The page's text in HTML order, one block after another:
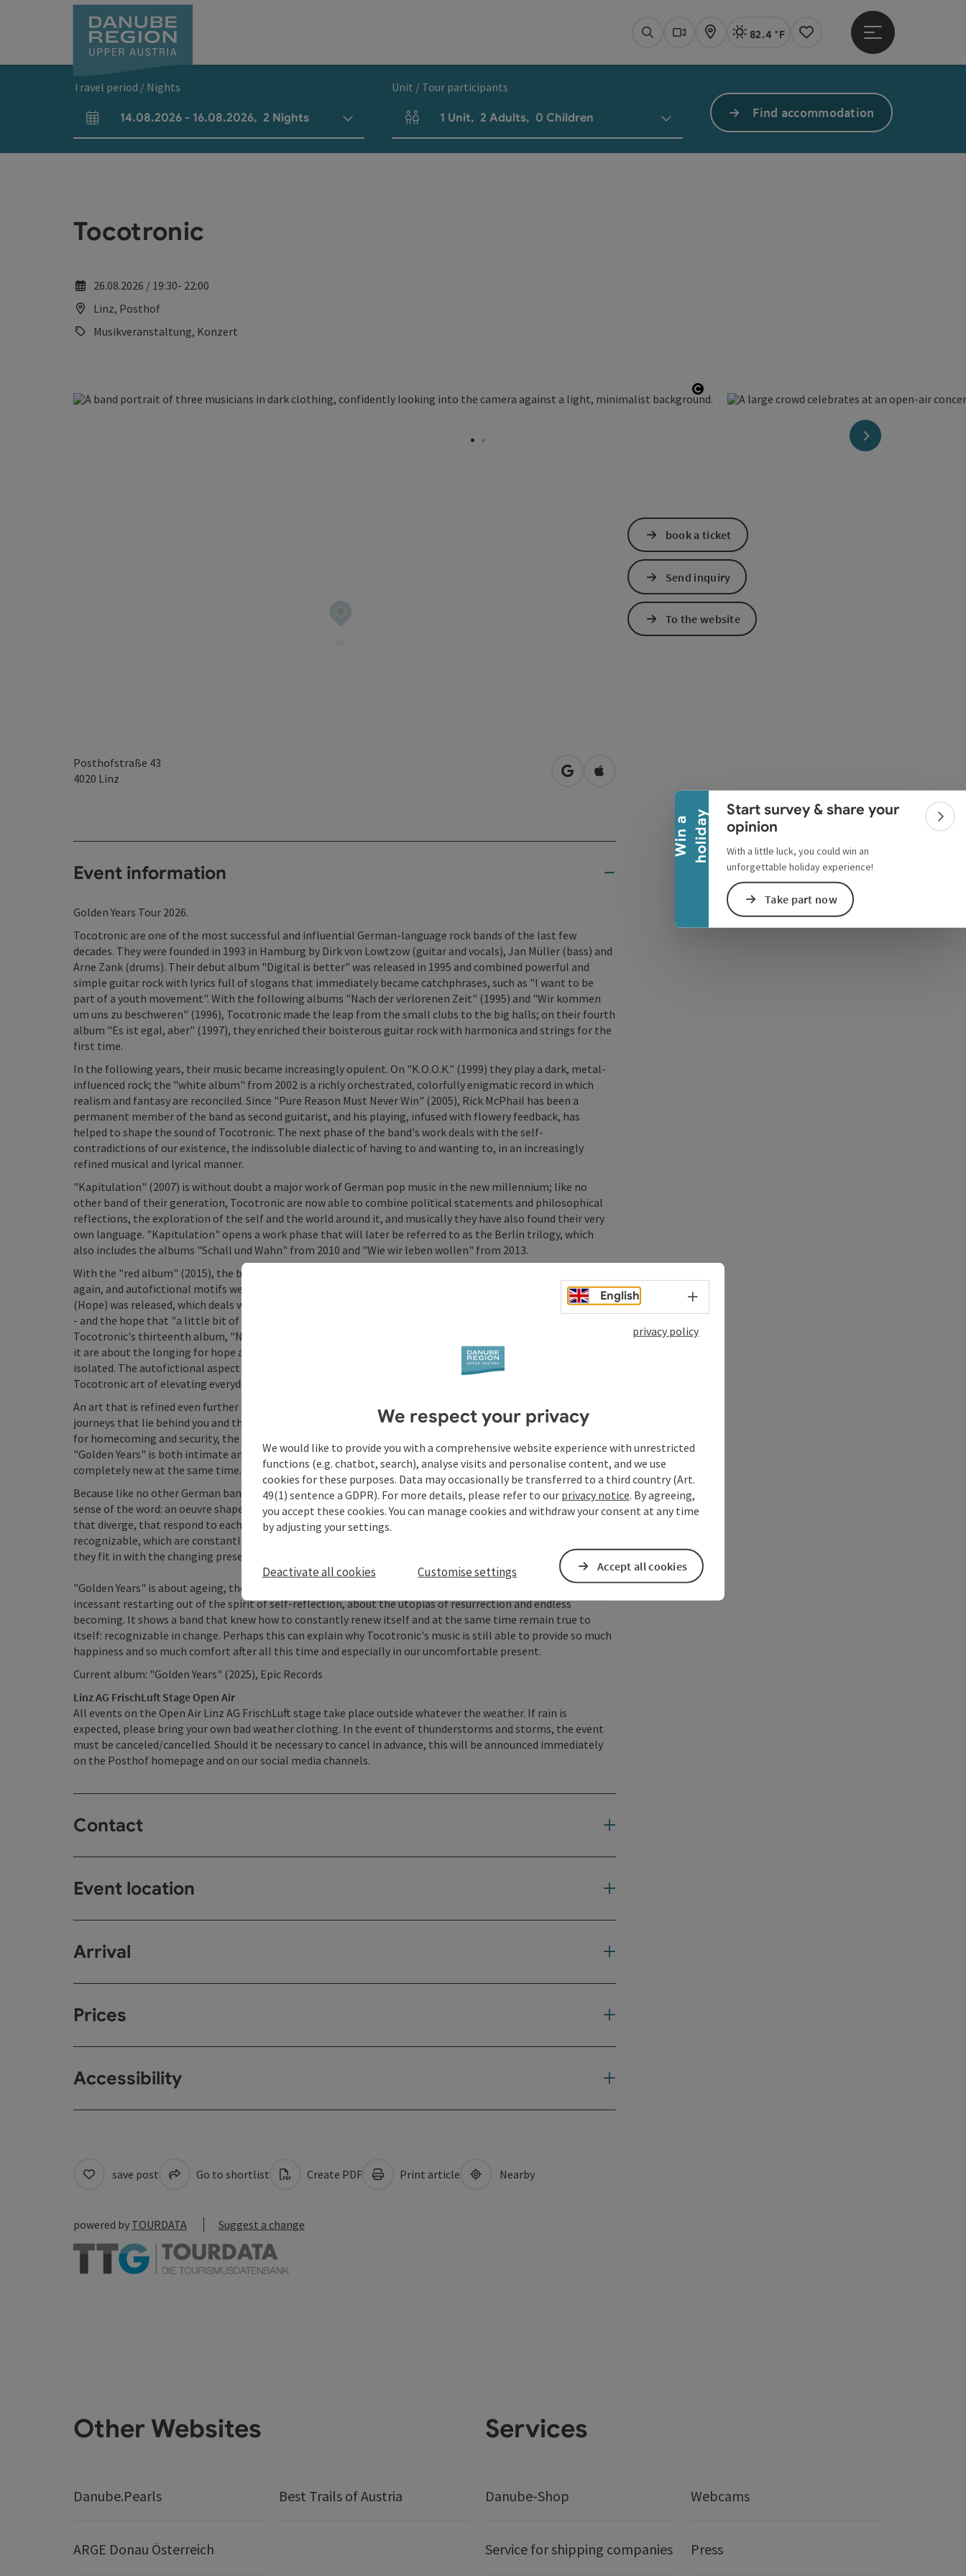
W
i
n
a
h
o
l
i
d
a y
Collapse banner
Start survey & share your
opinion
With a little luck, you could win an
unforgettable holiday experience!
Take part now
SearchWebcams
Map Actual Weather Linz,
82.4 °F
Notes
Open main menu
Travel period / Nights
arrival and departure fields
14.08.2026 - 16.08.2026, 2 Nights
Unit / Tour participants
Number of units and person fields
1 Unit, 2 Adults, 0 Children Find accommodation
Tocotronic
26.08.2026 / 19:30- 22:00
Linz, Posthof
Musikveranstaltung, Konzert
Open copyright
next slide
Posthofstraße 43
4020 Linz open in Google Maps
Open in Apple Maps
Event information
Golden Years Tour 2026.
Tocotronic are one of the most successful and influential German-language rock bands of the last few
decades. They were founded in 1993 in Hamburg by Dirk von Lowtzow (guitar and vocals), Jan Müller (bass) and
Arne Zank (drums). Their debut album "Digital is better" was released in 1995 and combined powerful and
simple guitar rock with lyrics full of slogans that immediately became catchphrases, such as "I want to be
part of a youth movement". With the following albums "Nach der verlorenen Zeit" (1995) and "Wir kommen
um uns zu beschweren" (1996), Tocotronic made the leap from the small clubs to the big halls; on their fourth
album "Es ist egal, aber" (1997), they enriched their boisterous guitar rock with harmonica and strings for the
first time.
In the following years, their music became increasingly opulent. On "K.O.O.K." (1999) they play a dark, metal-
influenced rock; the "white album" from 2002 is a richly orchestrated, colorfully enigmatic record in which
realism and fantasy are reconciled. Since "Pure Reason Must Never Win" (2005), Rick McPhail has been a
permanent member of the band as second guitarist, and his playing, infused with flowery feedback, has
helped to shape the sound of Tocotronic. The next phase of the band's work deals with the self-
contradictions of our existence, the indissoluble dialectic of having to and wanting to, in an increasingly
refined musical and lyrical manner.
"Kapitulation" (2007) is without doubt a major work of German pop music in the new millennium; like no
other band of their generation, Tocotronic are now able to combine political statements and philosophical
reflections, the exploration of the self and the world around it, and musically they have also found their very
own language. "Kapitulation" opens a work phase that will later be referred to as the Berlin trilogy, which
also includes the albums "Schall und Wahn" from 2010 and "Wie wir leben wollen" from 2013.
With the "red album" (2015), the band went through a new skin, their music became simpler and more direct
again, and autofictional motifs were added on "Die Unendlichkeit" (2018). In April 2020, the track "Hoffnung"
(Hope) was released, which deals with the experiences of loneliness and isolation during the coronavirus crisis
- and the hope that "a little bit of lyrics and music can help against isolation". "Hope" can also be found on
Tocotronic's thirteenth album, "Nie Wieder Krieg", which will be released in September 2021; all the songs on
it are about the longing for hope and healing; about the desire to no longer be hurt and misjudged and
isolated. The autofictional aspect that defined "Die Unendlichkeit" is once again combined with the typical
Tocotronic art of elevating everyday life to the transcendental.
An art that is refined even further on their fourteenth album "Golden Years" from 2025. It is about the
journeys that lie behind you and the journeys that lie ahead; at the same time, the songs tell of the longing
for homecoming and security, the passing of time and the trust in the future that only love can create.
"Golden Years" is both intimate and political; for those who know Tocotronic, it will seem both familiar and
completely new at the same time.
Because like no other German band, they have created an oeuvre over decades - an oeuvre in the full and good
sense of the word: an oeuvre shaped by an artistic development and a life lived, an oeuvre of music and songs
that diverge, that respond to each other and cast doubt on each other; an oeuvre in which leitmotifs remain
recognizable, which are constantly varied and renewed and which are constantly questioned anew as to how
they fit in with the changing present.
"Golden Years" is about ageing, the happiness of maturity and the fear of death, but above all it is about the
incessant restarting out of the spirit of self-reflection, about the utopias of resurrection and endless
becoming. It shows a band that knew how to constantly renew itself and at the same time remain true to
itself: recognizable in change. Perhaps this can explain why Tocotronic's music is still able to provide so much
happiness and so much comfort after all this time and especially in our uncomfortable present.
Current album: "Golden Years" (2025), Epic Records
Linz AG FrischLuft Stage Open Air
All events on the Open Air Linz AG FrischLuft stage take place outside whatever the weather. If rain is
expected, please bring your own bad weather clothing. In the event of thunderstorms and storms, the event
must be canceled/cancelled. Should it be necessary to cancel in advance, this will be announced immediately
on the Posthof homepage and on our social media channels.
Contact
Event location
Arrival
Prices
Accessibility
book a ticket
Send inquiry
To the website
save post Go to shortlist Create PDF Print article Nearby
powered by TOURDATA Suggest a change
Other Websites
Danube.Pearls Best Trails of Austria
ARGE Donau Österreich
Services
Danube-Shop Webcams
Service for shipping companies Press
English Select language - Open menu
privacy policy
We respect your privacy
We would like to provide you with a comprehensive website experience with unrestricted
functions (e.g. chatbot, search), analyse visits and personalise content, and we use
cookies for these purposes. Data may occasionally be transferred to a third country (Art.
49(1) sentence a GDPR). For more details, please refer to our privacy notice. By agreeing,
you accept these cookies. You can manage cookies and withdraw your consent at any time
by adjusting your settings.
Deactivate all cookies Customise settings Accept all cookies